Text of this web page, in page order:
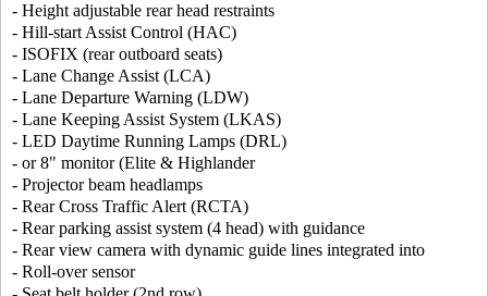
- Height adjustable rear head restraints
- Hill-start Assist Control (HAC)
- ISOFIX (rear outboard seats)
- Lane Change Assist (LCA)
- Lane Departure Warning (LDW)
- Lane Keeping Assist System (LKAS)
- LED Daytime Running Lamps (DRL)
- or 8" monitor (Elite & Highlander
- Projector beam headlamps
- Rear Cross Traffic Alert (RCTA)
- Rear parking assist system (4 head) with guidance
- Rear view camera with dynamic guide lines integrated into
- Roll-over sensor